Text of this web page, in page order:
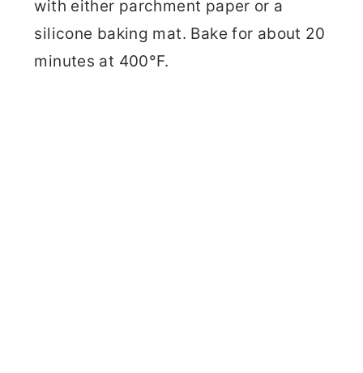
with either parchment paper or a
silicone baking mat. Bake for about 20
minutes at 400°F.